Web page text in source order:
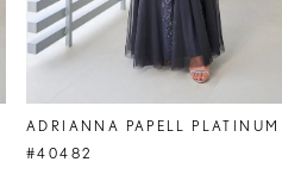
ADRIANNA PAPELL PLATINUM
#40482